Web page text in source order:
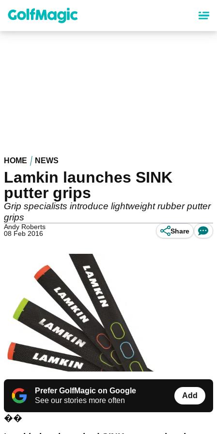
content
HOME NEWS
Lamkin launches SINK
putter grips
Grip specialists introduce lightweight rubber putter
grips
Andy Roberts
08 Feb 2016
Share
Prefer GolfMagic on Google
See our stories more often
Add
��